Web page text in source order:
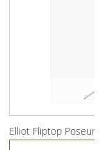
Elliot Fliptop Poseur